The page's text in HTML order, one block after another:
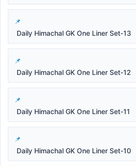
Daily Himachal GK One Liner Set-13
Daily Himachal GK One Liner Set-12
Daily Himachal GK One Liner Set-11
Daily Himachal GK One Liner Set-10